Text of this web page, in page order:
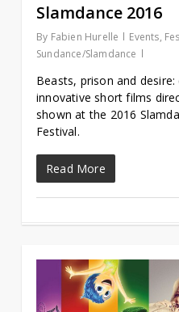
Slamdance 2016
By Fabien Hurelle Events,
Sundance/Slamdance
Beasts, prison and desire:
innovative short films
shown at the 2016
Festival.
Read More